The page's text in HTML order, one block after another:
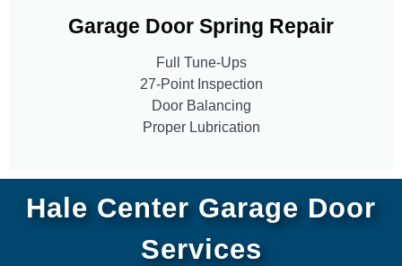
Garage Door Spring Repair
Full Tune-Ups
27-Point Inspection
Door Balancing
Proper Lubrication
Hale Center Garage Door
Services